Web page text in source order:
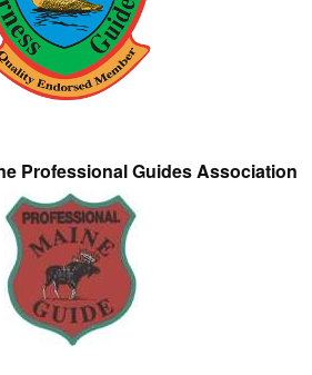
Professional Guides Association